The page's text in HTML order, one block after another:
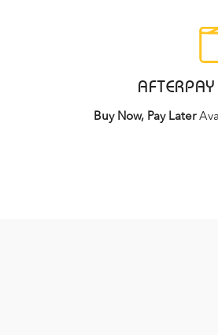
Buy Now, Pay Later